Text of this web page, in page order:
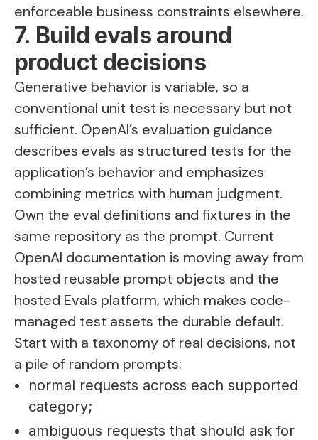
enforceable business constraints elsewhere.
7. Build evals around
product decisions
Generative behavior is variable, so a
conventional unit test is necessary but not
sufficient. OpenAI’s evaluation guidance
describes evals as structured tests for the
application’s behavior and emphasizes
combining metrics with human judgment.
Own the eval definitions and fixtures in the
same repository as the prompt. Current
OpenAI documentation is moving away from
hosted reusable prompt objects and the
hosted Evals platform, which makes code-
managed test assets the durable default.
Start with a taxonomy of real decisions, not
a pile of random prompts:
normal requests across each supported
category;
ambiguous requests that should ask for